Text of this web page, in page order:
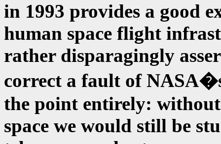
in 1993 provides a good
human space flight
rather disparagingly
correct a fault of
the point entirely:
space we would still be